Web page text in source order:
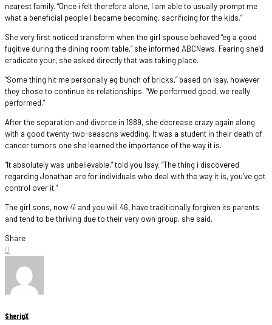
nearest family. “Once i felt therefore alone, I am able to usually prompt me
what a beneficial people I became becoming, sacrificing for the kids.”
She very first noticed transform when the girl spouse behaved “eg a good
fugitive during the dining room table,” she informed ABCNews. Fearing she’d
eradicate your, she asked directly that was taking place.
“Some thing hit me personally eg bunch of bricks,” based on Isay, however
they chose to continue its relationships. “We performed good, we really
performed.”
After the separation and divorce in 1989, she decrease crazy again along
with a good twenty-two-seasons wedding. It was a student in their death of
cancer tumors one she learned the importance of the way it is.
“It absolutely was unbelievable,” told you Isay. “The thing i discovered
regarding Jonathan are for individuals who deal with the way it is, you’ve got
control over it.”
The girl sons, now 41 and you will 46, have traditionally forgiven its parents
and tend to be thriving due to their very own group, she said.
Share
0
SherigX